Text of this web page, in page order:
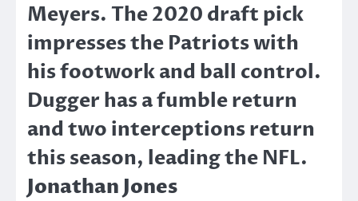
Meyers. The 2020 draft pick
impresses the Patriots with
his footwork and ball control.
Dugger has a fumble return
and two interceptions return
this season, leading the NFL.
Jonathan Jones